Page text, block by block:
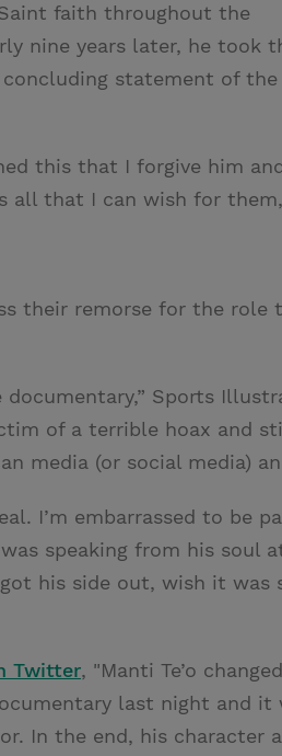
faith throughout the
nine years later, he took
statement of the
this that I forgive him
all that I can wish for
their remorse for the role
Sports
of a terrible hoax and
media (or social media)
I’m embarrassed to be
speaking from his soul
his side out, wish it was
Twitter, "Manti Te’o
last night and it
In the end, his character